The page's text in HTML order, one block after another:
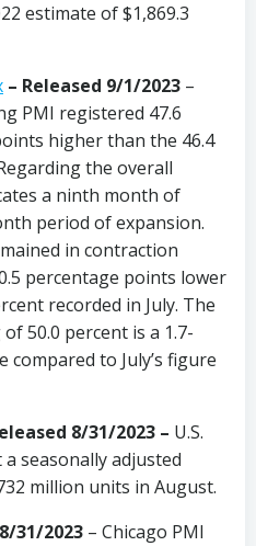
estimate of $1,869.3
– Released 9/1/2023 –
PMI registered 47.6
higher than the 46.4
the overall
a ninth month of
period of expansion.
in contraction
percentage points lower
recorded in July. The
50.0 percent is a 1.7-
to July’s figure
8/31/2023 – U.S.
seasonally adjusted
million units in August.
31/2023 – Chicago PMI